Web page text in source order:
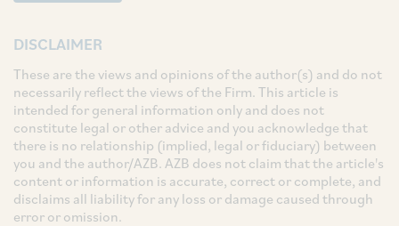
DISCLAIMER
These are the views and opinions of the author(s) and do not
necessarily reflect the views of the Firm. This article is
intended for general information only and does not
constitute legal or other advice and you acknowledge that
there is no relationship (implied, legal or fiduciary) between
you and the author/AZB. AZB does not claim that the article's
content or information is accurate, correct or complete, and
disclaims all liability for any loss or damage caused through
error or omission.